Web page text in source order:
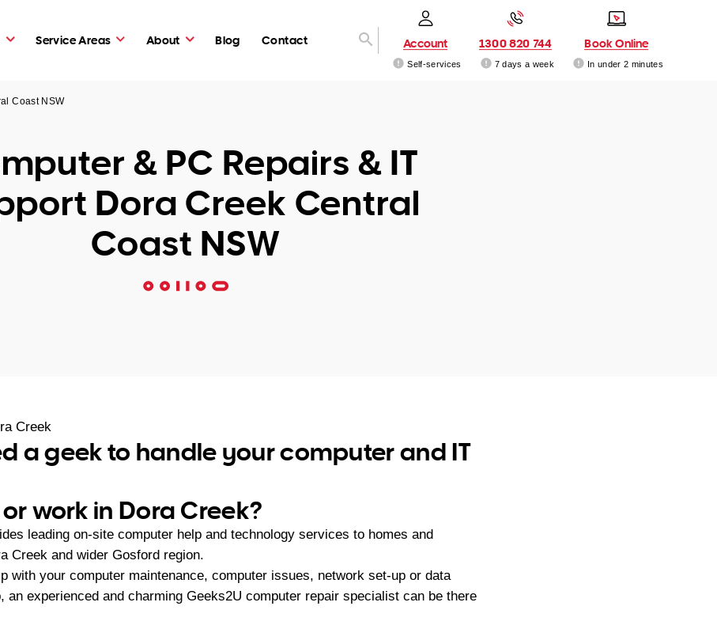
Service Areas About Blog Contact Account
Self-services
1300 820 744
7 days a week
Book Online
In under 2 minutes
Coast NSW
& PC Repairs & IT
Dora Creek Central
Coast NSW
Creek
a geek to handle your computer and IT
work in Dora Creek?
leading on-site computer help and technology services to homes and
Creek and wider Gosford region.
with your computer maintenance, computer issues, network set-up or data
an experienced and charming Geeks2U computer repair specialist can be there